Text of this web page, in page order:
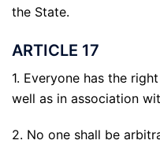
the State.
ARTICLE 17
1. Everyone has the
well as in association
2. No one shall be